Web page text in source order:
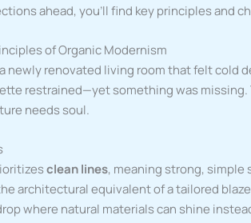
ahead, you’ll find key principles and
of Organic Modernism
newly renovated living room that felt cold
restrained—yet something was
needs soul.
clean lines, meaning strong,
architectural equivalent of a tailored
where natural materials can shine